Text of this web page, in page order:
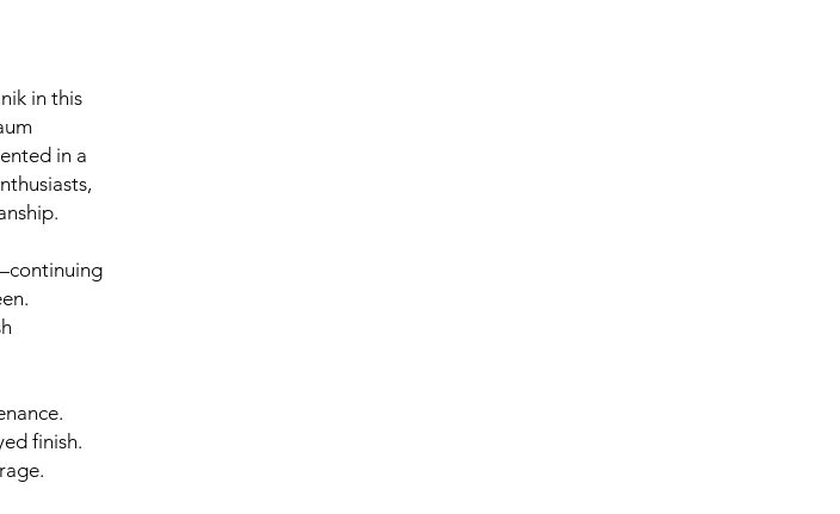
in this
in a
finish.